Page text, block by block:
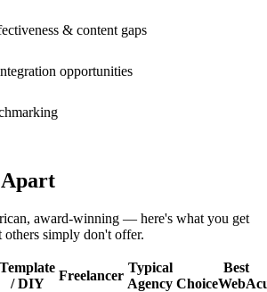
& content gaps
opportunities
Apart
award-winning — here's what you get
simply don't offer.
Template
/ DIY
Freelancer
Typical
Agency
Best
Choice